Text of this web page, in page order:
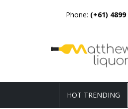
Phone: (+61) 4899
HOT TRENDING